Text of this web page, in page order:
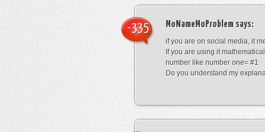
MoNameMoProblem says:
if you are on social media, it
If you are using it
number like number one= #1
Do you understand my
-335